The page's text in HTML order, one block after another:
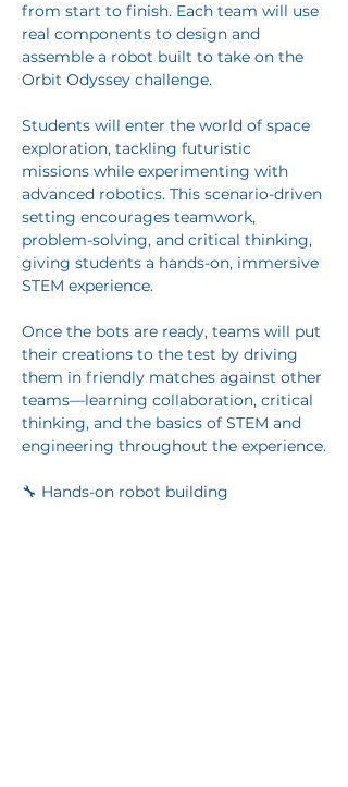
from start to finish. Each team will use
real components to design and
assemble a robot built to take on the
Orbit Odyssey challenge.
Students will enter the world of space
exploration, tackling futuristic
missions while experimenting with
advanced robotics. This scenario-driven
setting encourages teamwork,
problem-solving, and critical thinking,
giving students a hands-on, immersive
STEM experience.
Once the bots are ready, teams will put
their creations to the test by driving
them in friendly matches against other
teams—learning collaboration, critical
thinking, and the basics of STEM and
engineering throughout the experience.
🔧 Hands-on robot building